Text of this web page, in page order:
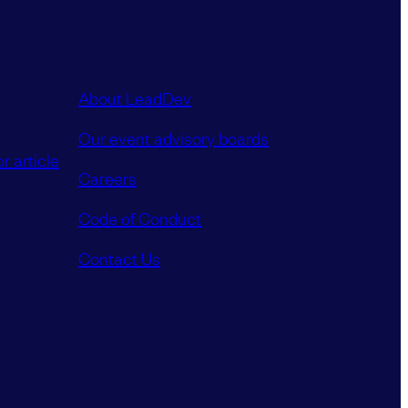
article
About LeadDev
Our event advisory boards
Careers
Code of Conduct
Contact Us